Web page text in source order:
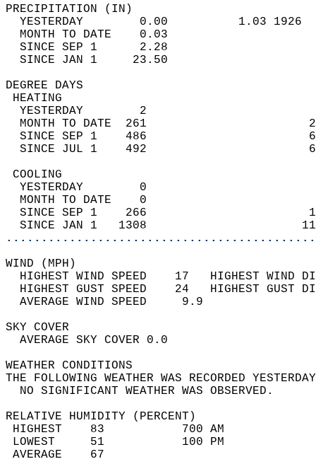
YESTERDAY        0.00          1.03
MONTH TO DATE    0.03
SINCE SEP 1      2.28
SINCE JAN 1     23.50
DEGREE
YESTERDAY        2
MONTH TO DATE  261
SINCE SEP 1    486
SINCE JUL 1    492
YESTERDAY        0
MONTH TO DATE    0
SINCE SEP 1    266
SINCE JAN 1   1308
WIND
HIGHEST WIND SPEED    17   HIGHEST
HIGHEST GUST SPEED    24   HIGHEST
AVERAGE WIND
SKY
AVERAGE SKY
WEATHER
THE FOLLOWING WEATHER WAS
NO SIGNIFICANT
RELATIVE HUMIDITY (PERCENT)
HIGHEST    83
LOWEST     51